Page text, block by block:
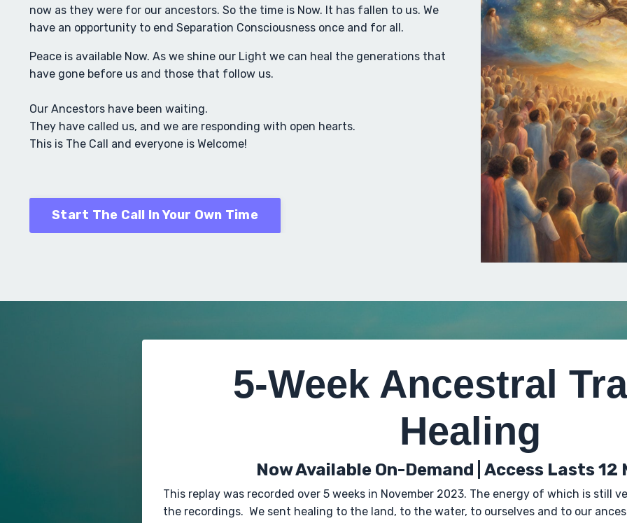
now as they were for our ancestors. So the time is Now. It has fallen to us. We
have an opportunity to end Separation Consciousness once and for all.
Peace is available Now. As we shine our Light we can heal the generations that
have gone before us and those that follow us.
Our Ancestors have been waiting.
They have called us, and we are responding with open hearts.
This is The Call and everyone is Welcome!
Start The Call In Your Own Time
5-Week Ancestral
Healing
Now Available On-Demand | Access Lasts 12
This replay was recorded over 5 weeks in November 2023. The energy of which is still
the recordings. We sent healing to the land, to the water, to ourselves and to our